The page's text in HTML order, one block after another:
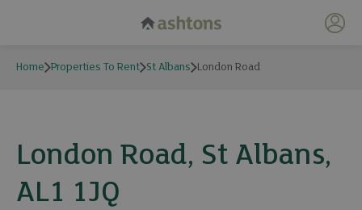
My
Home Properties To Rent St Albans London Road
London Road, St Albans,
AL1 1JQ